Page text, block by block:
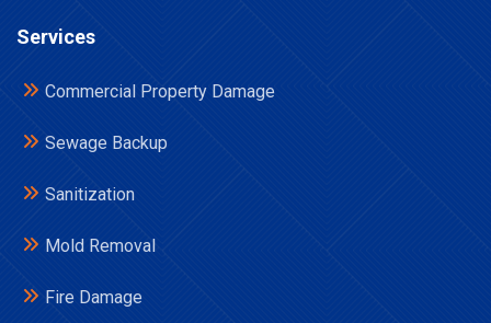
Services
Commercial Property Damage
Sewage Backup
Sanitization
Mold Removal
Fire Damage